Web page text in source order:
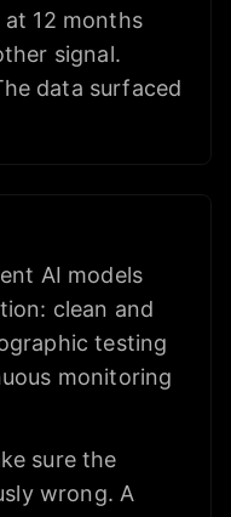
12 months
signal.
data surfaced
AI models
clean and
testing
monitoring
sure the
wrong. A